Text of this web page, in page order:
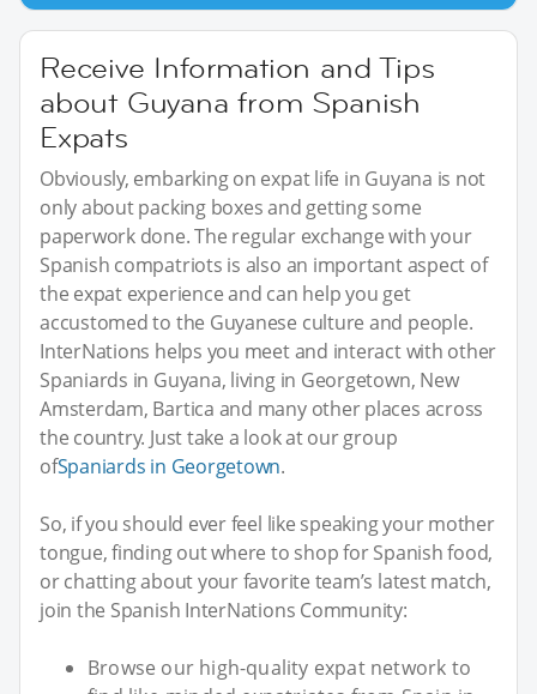
Receive Information and Tips
about Guyana from Spanish
Expats
Obviously, embarking on expat life in Guyana is not
only about packing boxes and getting some
paperwork done. The regular exchange with your
Spanish compatriots is also an important aspect of
the expat experience and can help you get
accustomed to the Guyanese culture and people.
InterNations helps you meet and interact with other
Spaniards in Guyana, living in Georgetown, New
Amsterdam, Bartica and many other places across
the country. Just take a look at our group
ofSpaniards in Georgetown.
So, if you should ever feel like speaking your mother
tongue, finding out where to shop for Spanish food,
or chatting about your favorite team’s latest match,
join the Spanish InterNations Community:
Browse our high-quality expat network to